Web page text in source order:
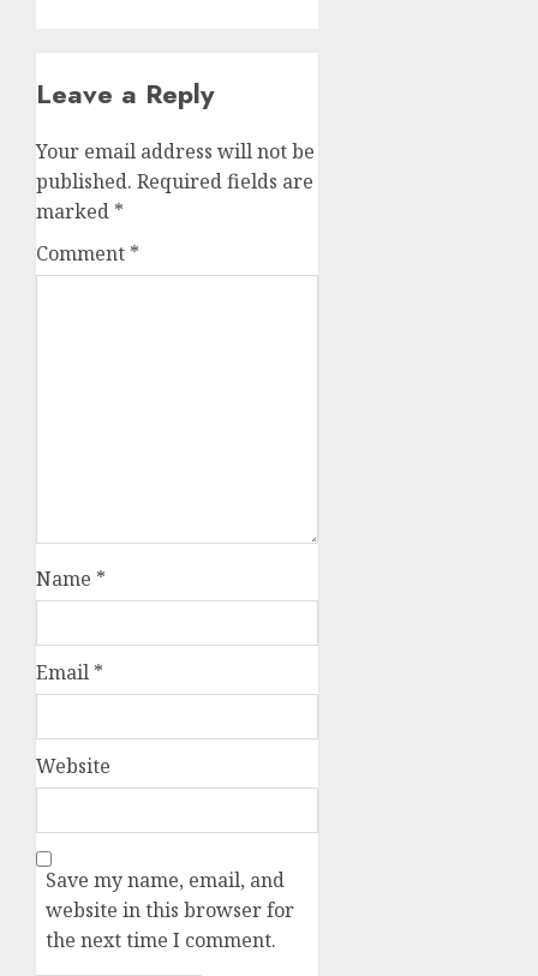
Leave a Reply
Your email address will not be
published. Required fields are
marked *
Comment *
Name *
Email *
Website
Save my name, email, and
website in this browser for
the next time I comment.